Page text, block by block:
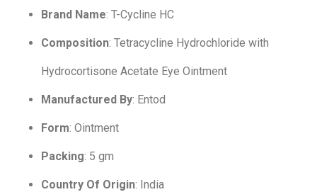
Brand Name: T-Cycline HC
Composition: Tetracycline Hydrochloride with
Hydrocortisone Acetate Eye Ointment
Manufactured By: Entod
Form: Ointment
Packing: 5 gm
Country Of Origin: India